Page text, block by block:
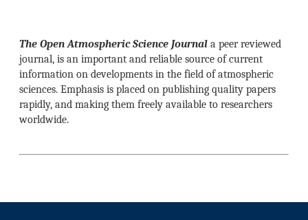
The Open Atmospheric Science Journal a peer reviewed
journal, is an important and reliable source of current
information on developments in the field of atmospheric
sciences. Emphasis is placed on publishing quality papers
rapidly, and making them freely available to researchers
worldwide.